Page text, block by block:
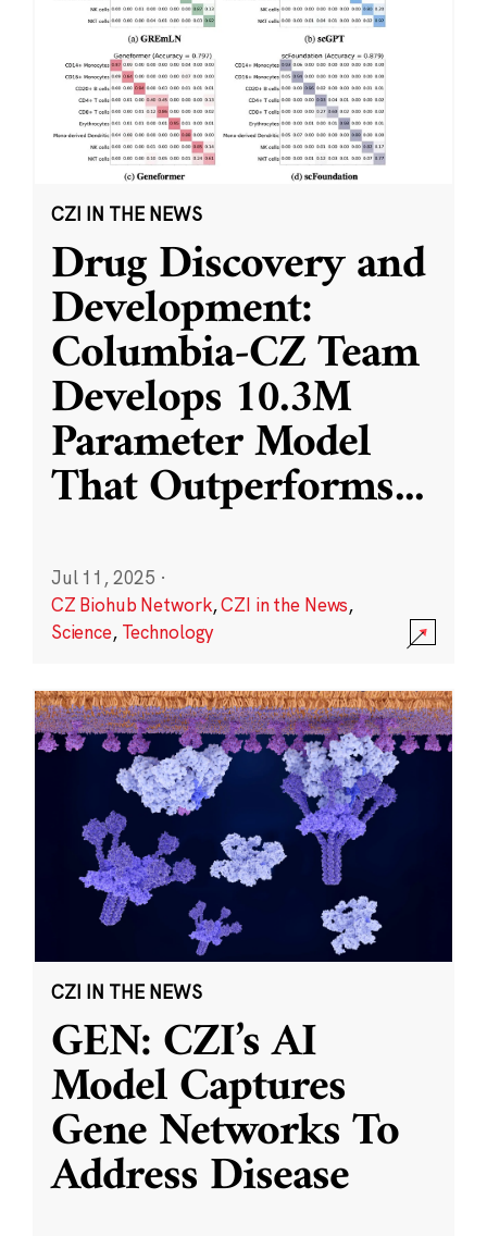
CZI IN THE NEWS
Drug Discovery and
Development:
Columbia-CZ Team
Develops 10.3M
Parameter Model
That Outperforms...
Jul 11, 2025 ·
CZ Biohub Network,CZI in the News,
Science, Technology
CZI IN THE NEWS
GEN: CZI’s AI
Model Captures
Gene Networks To
Address Disease